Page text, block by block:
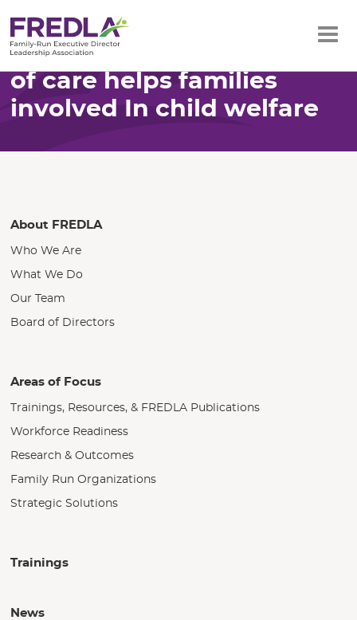
Skip
to
Main
Content
Home Resources
How Oklahoma’s system
of care helps families
involved In child welfare
About FREDLA
Who We Are
What We Do
Our Team
Board of Directors
Areas of Focus
Trainings, Resources, & FREDLA Publications
Workforce Readiness
Research & Outcomes
Family Run Organizations
Strategic Solutions
Trainings
News